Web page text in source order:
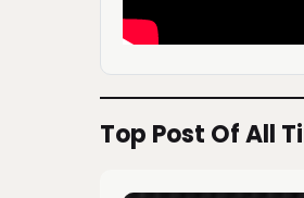
Top Post Of All